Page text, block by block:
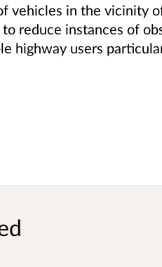
vehicles in the vicinity
reduce instances of
highway users